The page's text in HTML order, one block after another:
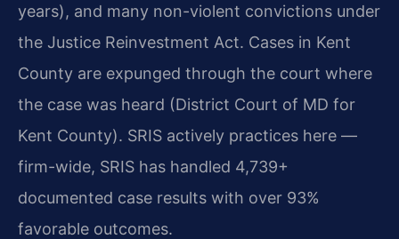
years), and many non-violent convictions under
the Justice Reinvestment Act. Cases in Kent
County are expunged through the court where
the case was heard (District Court of MD for
Kent County). SRIS actively practices here —
firm-wide, SRIS has handled 4,739+
documented case results with over 93%
favorable outcomes.